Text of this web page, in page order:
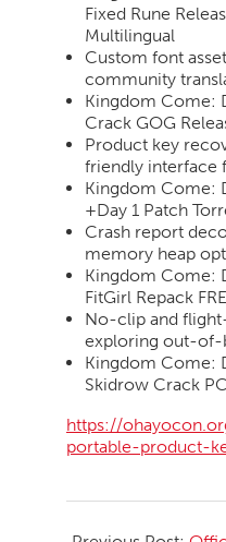
Fixed Rune
Multilingual
Custom font
community
Kingdom Come:
Crack GOG
Product key
friendly interface
Kingdom Come:
+Day 1 Patch
Crash report
memory heap
Kingdom Come:
FitGirl Repack
No-clip and
exploring out-of-
Kingdom Come:
Skidrow Crack
https://
portable-product-
06-